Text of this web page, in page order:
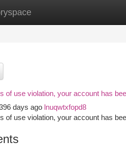
New Site Listings
of use violation, your account has
days ago lnuqwtxfopd8
of use violation, your account has